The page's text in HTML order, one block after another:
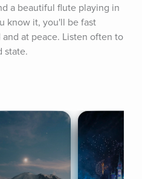
a beautiful flute playing in
know it, you'll be fast
at peace. Listen often to
state.